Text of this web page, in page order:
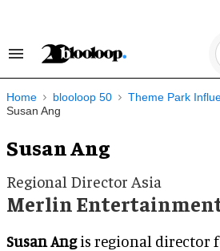
Search
Navigation
Home blooloop 50
Theme Park
Susan Ang
Susan Ang
Regional Director Asia
Merlin
Susan Angis regional director